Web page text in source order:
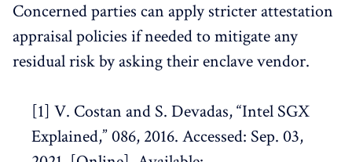
Concerned parties can apply stricter attestation
appraisal policies if needed to mitigate any
residual risk by asking their enclave vendor.
V. Costan and S. Devadas, “Intel SGX
Explained,” 086, 2016. Accessed: Sep. 03,